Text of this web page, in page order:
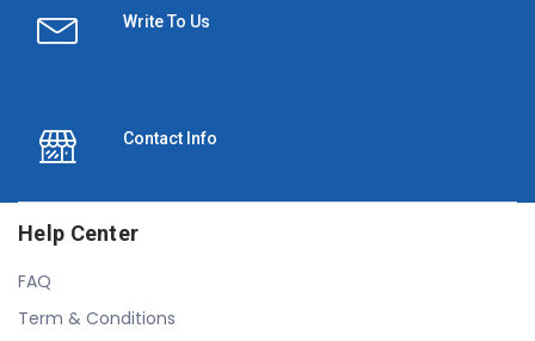
Write To Us
Contact Info
Help Center
FAQ
Term & Conditions